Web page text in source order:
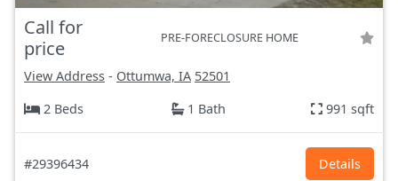
Call for
price
PRE-FORECLOSURE HOME
View Address - Ottumwa, IA 52501
2 Beds
1 Bath 991 sqft
#29396434 Details